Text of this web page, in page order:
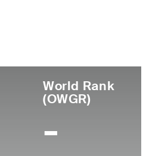
World Rank
(OWGR)
-